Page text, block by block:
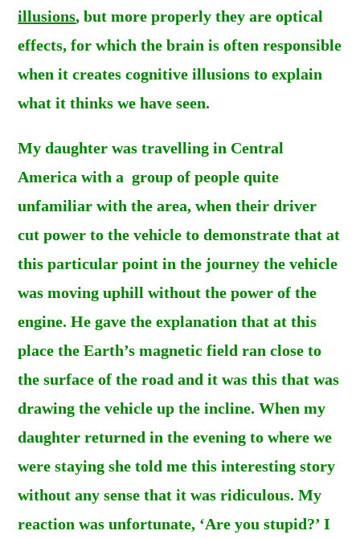
illusions, but more properly they are optical
effects, for which the brain is often responsible
when it creates cognitive illusions to explain
what it thinks we have seen.
My daughter was travelling in Central
America with a group of people quite
unfamiliar with the area, when their driver
cut power to the vehicle to demonstrate that at
this particular point in the journey the vehicle
was moving uphill without the power of the
engine. He gave the explanation that at this
place the Earth’s magnetic field ran close to
the surface of the road and it was this that was
drawing the vehicle up the incline. When my
daughter returned in the evening to where we
were staying she told me this interesting story
without any sense that it was ridiculous. My
reaction was unfortunate, ‘Are you stupid?’ I